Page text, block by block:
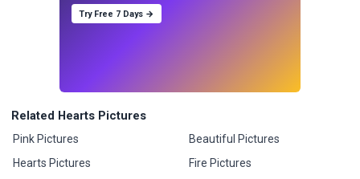
Try Free 7 Days →
Related Hearts Pictures
Pink Pictures
Hearts Pictures
Beautiful Pictures
Fire Pictures